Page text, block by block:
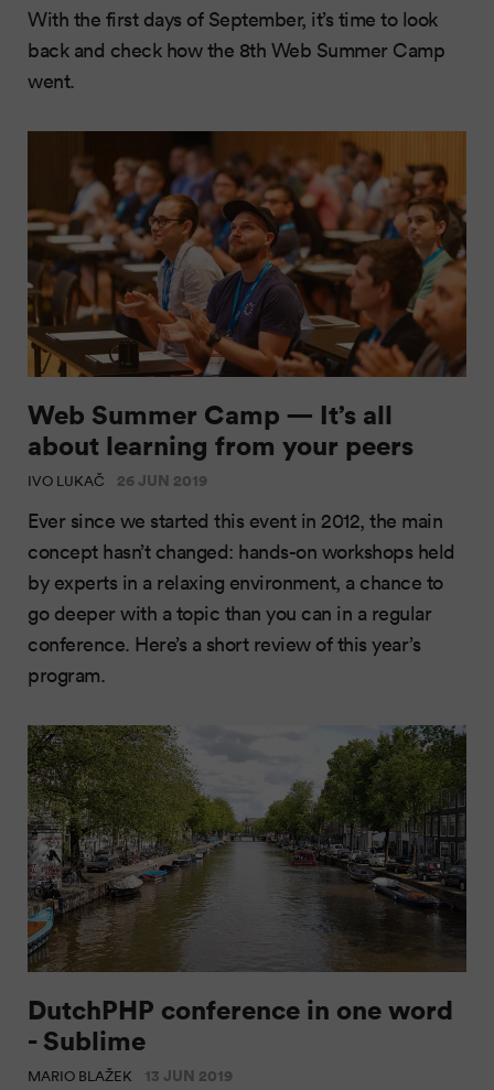
With the first days of September, it’s time to look
back and check how the 8th Web Summer Camp
went.
Web Summer Camp — It’s all
about learning from your peers
IVO LUKAČ 26 JUN 2019
Ever since we started this event in 2012, the main
concept hasn’t changed: hands-on workshops held
by experts in a relaxing environment, a chance to
go deeper with a topic than you can in a regular
conference. Here’s a short review of this year’s
program.
DutchPHP conference in one word
- Sublime
MARIO BLAŽEK 13 JUN 2019